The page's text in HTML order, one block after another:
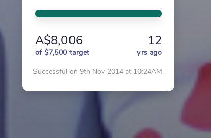
A$8,006 12
of $7,500 target
yrs ago
Successful on 9th Nov 2014 at 10:24AM.